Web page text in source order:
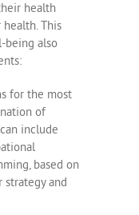
health
This
being also
for the most
of
include
based on
and